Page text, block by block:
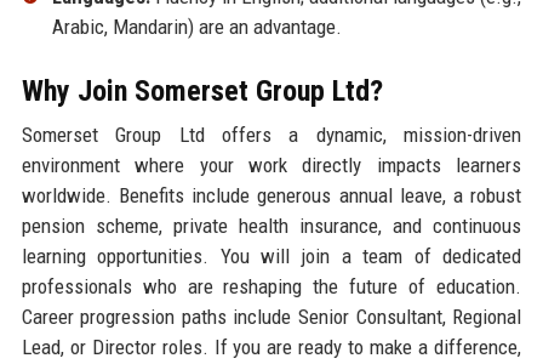
Arabic, Mandarin) are an advantage.
Why Join Somerset Group Ltd?
Somerset Group Ltd offers a dynamic, mission-driven
environment where your work directly impacts learners
worldwide. Benefits include generous annual leave, a robust
pension scheme, private health insurance, and continuous
learning opportunities. You will join a team of dedicated
professionals who are reshaping the future of education.
Career progression paths include Senior Consultant, Regional
Lead, or Director roles. If you are ready to make a difference,